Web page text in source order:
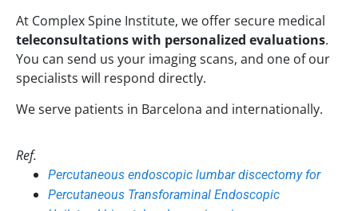
At Complex Spine Institute, we offer secure medical
teleconsultations with personalized evaluations.
You can send us your imaging scans, and one of our
specialists will respond directly.
We serve patients in Barcelona and internationally.
Ref.
Percutaneous endoscopic lumbar discectomy for
Percutaneous Transforaminal Endoscopic